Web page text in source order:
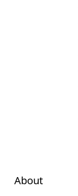
About